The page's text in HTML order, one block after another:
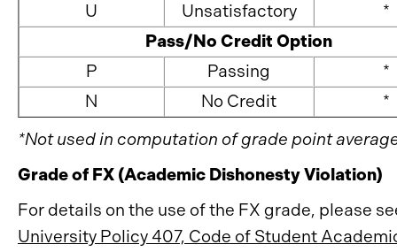
U
Unsatisfactory
*
Pass/No Credit Option
P
Passing
*
N
No Credit
*
*Not used in computation of grade point
Grade of FX (Academic Dishonesty Violation)
For details on the use of the FX grade, please
University Policy 407, Code of Student